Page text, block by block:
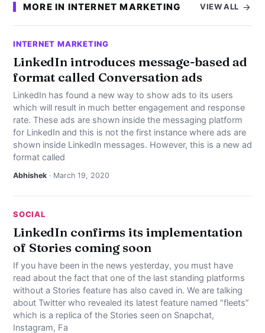
MORE IN INTERNET MARKETING VIEW ALL
INTERNET MARKETING
LinkedIn introduces message-based ad
format called Conversation ads
LinkedIn has found a new way to show ads to its users
which will result in much better engagement and response
rate. These ads are shown inside the messaging platform
for LinkedIn and this is not the first instance where ads are
shown inside LinkedIn messages. However, this is a new ad
format called
Abhishek · March 19, 2020
SOCIAL
LinkedIn confirms its implementation
of Stories coming soon
If you have been in the news yesterday, you must have
read about the fact that one of the last standing platforms
without a Stories feature has also caved in. We are talking
about Twitter who revealed its latest feature named “fleets”
which is a replica of the Stories seen on Snapchat,
Instagram, Fa